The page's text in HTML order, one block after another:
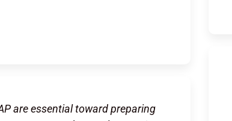
are essential toward preparing